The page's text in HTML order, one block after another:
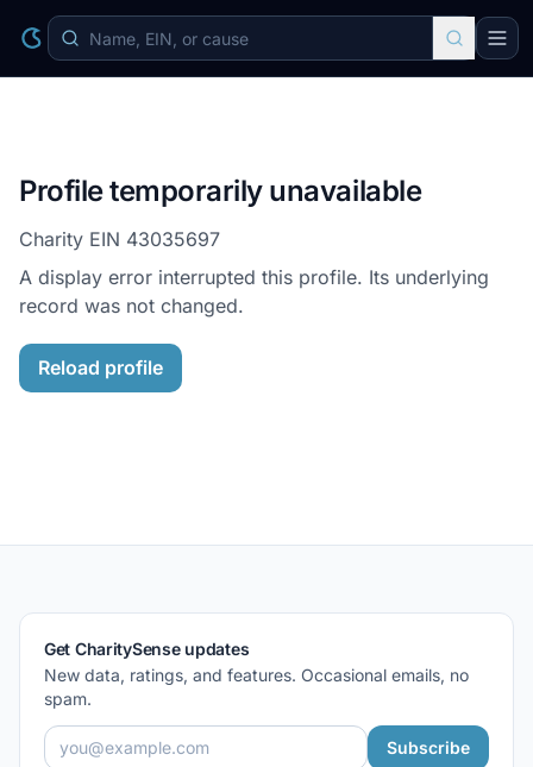
Profile temporarily unavailable
Charity EIN 43035697
A display error interrupted this profile. Its underlying
record was not changed.
Reload profile
Get CharitySense updates
New data, ratings, and features. Occasional emails, no
spam.
Subscribe